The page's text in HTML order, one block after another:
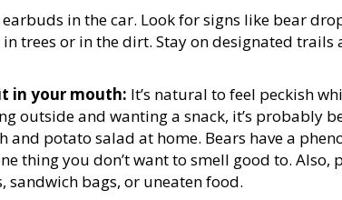
earbuds in the car. Look for signs like bear
trees or in the dirt. Stay on designated trails
in your mouth: It’s natural to feel peckish
outside and wanting a snack, it’s probably
and potato salad at home. Bears have a
thing you don’t want to smell good to. Also,
sandwich bags, or uneaten food.